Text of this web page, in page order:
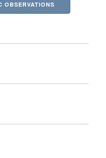
OBSERVATIONS